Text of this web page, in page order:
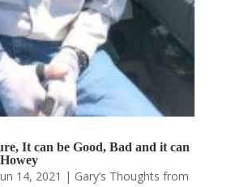
It can be Good, Bad and it can
14, 2021 | Gary’s Thoughts from